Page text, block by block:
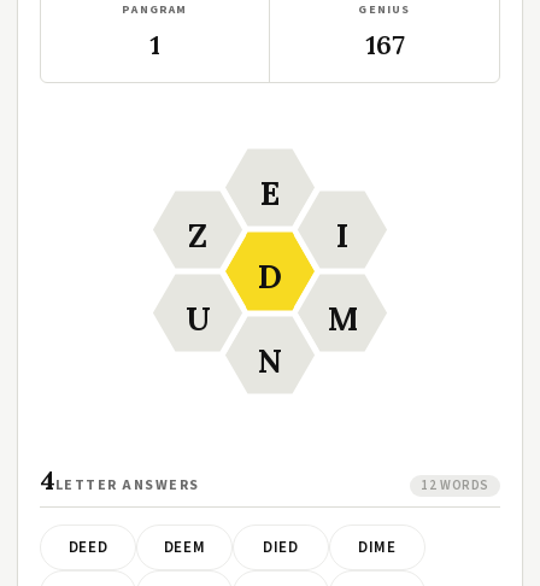
PANGRAM
1
GENIUS
167
D
E
I
M
N
U
Z
4LETTER ANSWERS 12 WORDS
DEED DEEM DIED DIME